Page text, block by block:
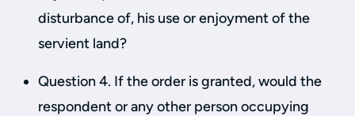
disturbance of, his use or enjoyment of the
servient land?
Question 4. If the order is granted, would the
respondent or any other person occupying